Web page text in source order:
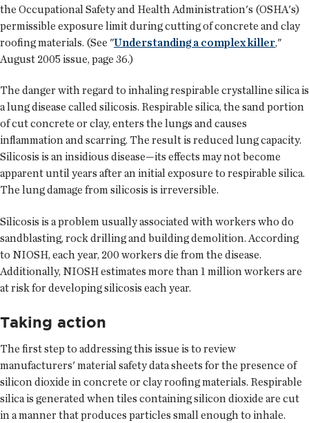
the Occupational Safety and Health Administration's (OSHA's)
permissible exposure limit during cutting of concrete and clay
roofing materials. (See "Understanding a complex killer,"
August 2005 issue, page 36.)
The danger with regard to inhaling respirable crystalline silica is
a lung disease called silicosis. Respirable silica, the sand portion
of cut concrete or clay, enters the lungs and causes
inflammation and scarring. The result is reduced lung capacity.
Silicosis is an insidious disease—its effects may not become
apparent until years after an initial exposure to respirable silica.
The lung damage from silicosis is irreversible.
Silicosis is a problem usually associated with workers who do
sandblasting, rock drilling and building demolition. According
to NIOSH, each year, 200 workers die from the disease.
Additionally, NIOSH estimates more than 1 million workers are
at risk for developing silicosis each year.
Taking action
The first step to addressing this issue is to review
manufacturers' material safety data sheets for the presence of
silicon dioxide in concrete or clay roofing materials. Respirable
silica is generated when tiles containing silicon dioxide are cut
in a manner that produces particles small enough to inhale.